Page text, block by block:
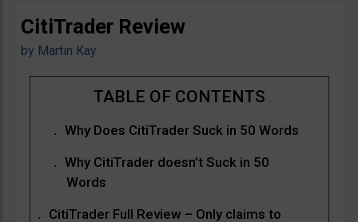
CitiTrader Review
by Martin Kay
Why Does CitiTrader Suck in 50 Words
Why CitiTrader doesn’t Suck in 50
Words
CitiTrader Full Review – Only claims to